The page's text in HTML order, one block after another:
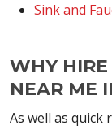
Sink and
WHY
NEAR ME
As well as quick